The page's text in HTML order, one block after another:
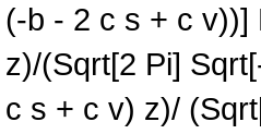
(-b - 2 c s + c v))]
z)/(Sqrt[2 Pi]
c s + c v) z)/